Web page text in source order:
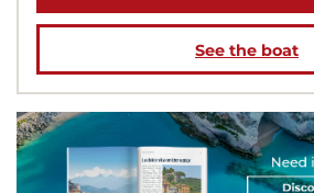
See the boat